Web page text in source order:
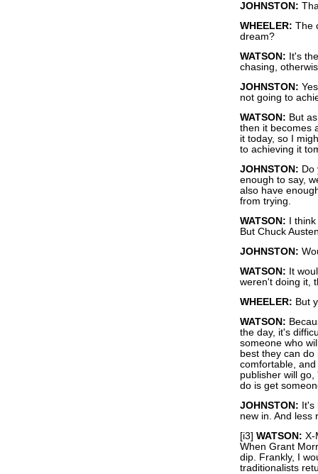
JOHNSTON:
WHEELER: The
dream?
WATSON: It's
chasing,
JOHNSTON:
not going to
WATSON: But
then it becomes
it today, so I
to achieving it
JOHNSTON: Do
enough to say,
also have
from trying.
WATSON: I
But Chuck
JOHNSTON:
WATSON: It
weren't doing it,
WHEELER: But
WATSON:
the day, it's
someone who
best they can
comfortable,
publisher will
do is get
JOHNSTON:
new in. And less
[i3] WATSON: X-
When Grant
dip. Frankly, I
traditionalists